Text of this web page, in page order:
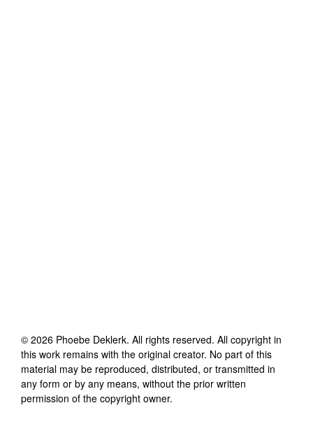
© 2026 Phoebe Deklerk. All rights reserved. All copyright in
this work remains with the original creator. No part of this
material may be reproduced, distributed, or transmitted in
any form or by any means, without the prior written
permission of the copyright owner.